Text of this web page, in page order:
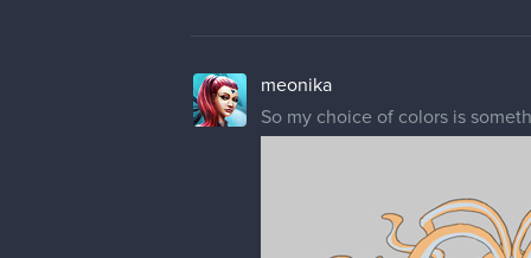
meonika
So my choice of colors is